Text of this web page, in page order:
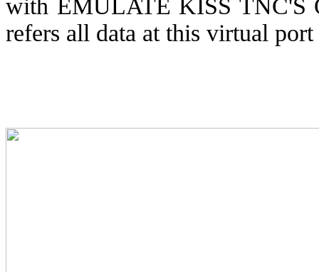
with EMULATE KISS
refers all data at this virtual